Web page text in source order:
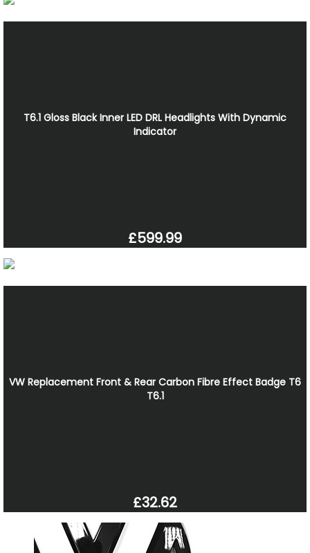
T6.1 Gloss Black Inner LED DRL Headlights With Dynamic
Indicator
£599.99
VW Replacement Front & Rear Carbon Fibre Effect Badge T6
T6.1
£32.62